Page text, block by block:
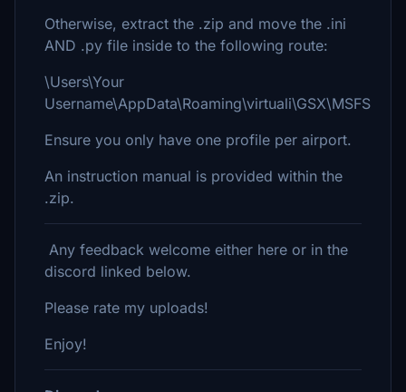
Otherwise, extract the .zip and move the .ini
AND .py file inside to the following route:
\Users\Your
Username\AppData\Roaming\virtuali\GSX\MSFS
Ensure you only have one profile per airport.
An instruction manual is provided within the
.zip.
Any feedback welcome either here or in the
discord linked below.
Please rate my uploads!
Enjoy!